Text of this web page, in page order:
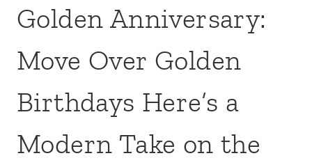
Golden Anniversary:
Move Over Golden
Birthdays Here’s a
Modern Take on the